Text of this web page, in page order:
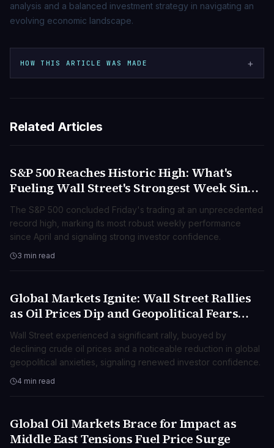
analysis and a balanced investment strategy in navigating an
evolving economic landscape.
HOW THIS ARTICLE WAS MADE +
Related Articles
BUSINESS
S&P 500 Reaches Historic High: What's
Fueling Wall Street's Strongest Week Since
April?
The S&P 500 concluded Friday's trading at an unprecedented
record high, marking its most robust weekly performance
since April and signaling strong investor confidence.
3 min read
BUSINESS
Global Markets Ignite: Wall Street Rallies
as Oil Prices Dip and Geopolitical Fears
Subside
Wall Street experienced a significant rally, buoyed by
declining crude oil prices and a noticeable reduction in global
geopolitical anxieties, signaling renewed investor confidence.
4 min read
BUSINESS
Global Oil Markets Brace for Impact as
Middle East Tensions Fuel Price Surge